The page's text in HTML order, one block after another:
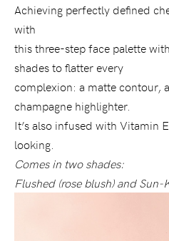
Achieving perfectly defined
with
this three-step face palette
shades to flatter every
complexion: a matte contour,
champagne highlighter.
It’s also infused with Vitamin
looking.
Comes in two shades:
Flushed (rose blush) and Sun-